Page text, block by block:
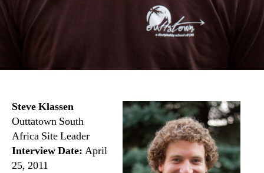
Steve Klassen
Outtatown South
Africa Site Leader
Interview Date: April
25, 2011